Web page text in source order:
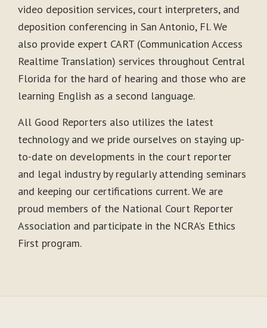
video deposition services, court interpreters, and
deposition conferencing in San Antonio, Fl. We
also provide expert CART (Communication Access
Realtime Translation) services throughout Central
Florida for the hard of hearing and those who are
learning English as a second language.
All Good Reporters also utilizes the latest
technology and we pride ourselves on staying up-
to-date on developments in the court reporter
and legal industry by regularly attending seminars
and keeping our certifications current. We are
proud members of the National Court Reporter
Association and participate in the NCRA’s Ethics
First program.